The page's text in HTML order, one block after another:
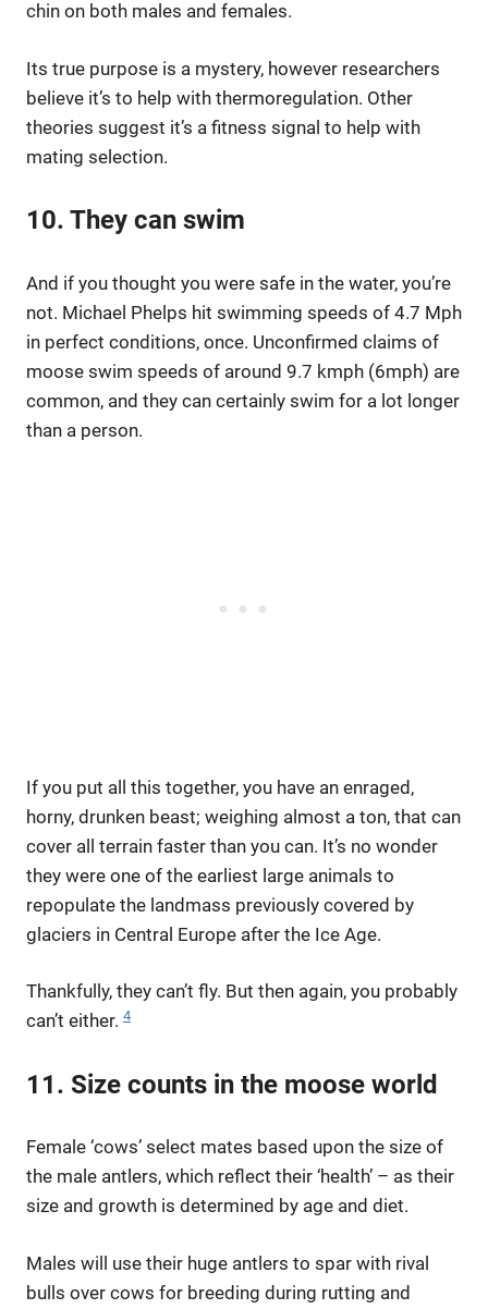
chin on both males and females.
Its true purpose is a mystery, however researchers
believe it’s to help with thermoregulation. Other
theories suggest it’s a fitness signal to help with
mating selection.
10. They can swim
And if you thought you were safe in the water, you’re
not. Michael Phelps hit swimming speeds of 4.7 Mph
in perfect conditions, once. Unconfirmed claims of
moose swim speeds of around 9.7 kmph (6mph) are
common, and they can certainly swim for a lot longer
than a person.
If you put all this together, you have an enraged,
horny, drunken beast; weighing almost a ton, that can
cover all terrain faster than you can. It’s no wonder
they were one of the earliest large animals to
repopulate the landmass previously covered by
glaciers in Central Europe after the Ice Age.
Thankfully, they can’t fly. But then again, you probably
can’t either. 4
11. Size counts in the moose world
Female ‘cows’ select mates based upon the size of
the male antlers, which reflect their ‘health’ – as their
size and growth is determined by age and diet.
Males will use their huge antlers to spar with rival
bulls over cows for breeding during rutting and